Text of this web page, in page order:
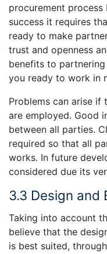
procurement
success it requires
ready to make
trust and openness
benefits to
you ready to work in
Problems can arise
are employed. Good
between all parties.
required so that all
works. In future
considered due its
3.3 Design and
Taking into account
believe that the
is best suited,